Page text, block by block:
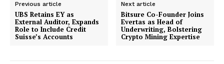
Previous article
UBS Retains EY as
External Auditor, Expands
Role to Include Credit
Suisse’s Accounts
Next article
Bitsure Co-Founder Joins
Evertas as Head of
Underwriting, Bolstering
Crypto Mining Expertise